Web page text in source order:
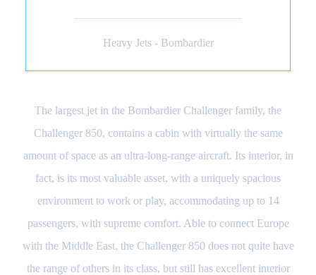
Heavy Jets - Bombardier
The largest jet in the Bombardier Challenger family, the
Challenger 850, contains a cabin with virtually the same
amount of space as an ultra-long-range aircraft. Its interior, in
fact, is its most valuable asset, with a uniquely spacious
environment to work or play, accommodating up to 14
passengers, with supreme comfort. Able to connect Europe
with the Middle East, the Challenger 850 does not quite have
the range of others in its class, but still has excellent interior